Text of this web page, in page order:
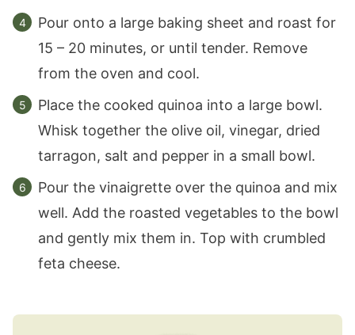
Pour onto a large baking sheet and roast for
15 – 20 minutes, or until tender. Remove
from the oven and cool.
Place the cooked quinoa into a large bowl.
Whisk together the olive oil, vinegar, dried
tarragon, salt and pepper in a small bowl.
Pour the vinaigrette over the quinoa and mix
well. Add the roasted vegetables to the bowl
and gently mix them in. Top with crumbled
feta cheese.